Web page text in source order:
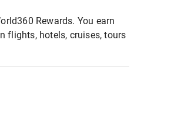
Rewards. You earn
flights, hotels, cruises, tours